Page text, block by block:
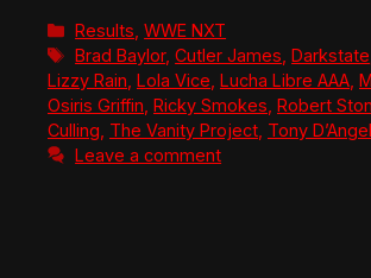
Categories
Results ,WWE NXT
Tags
Brad Baylor,Cutler James ,Darkstate
Lizzy Rain Lola Vice Lucha Libre AAA
Osiris Griffin Ricky Smokes Robert
Culling The Vanity Project Tony
Leave a comment